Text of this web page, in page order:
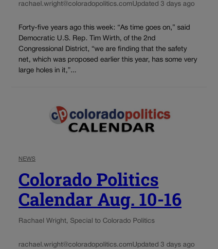
rachael.wright@coloradopolitics.comUpdated 3 days ago
Forty-five years ago this week: “As time goes on,” said
Democratic U.S. Rep. Tim Wirth, of the 2nd
Congressional District, “we are finding that the safety
net, which was proposed earlier this year, has some very
large holes in it,”...
NEWS
Colorado Politics
Calendar Aug. 10-16
Rachael Wright, Special to Colorado Politics
rachael.wright@coloradopolitics.comUpdated 3 days ago